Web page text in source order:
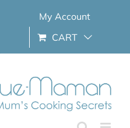
My Account
CART